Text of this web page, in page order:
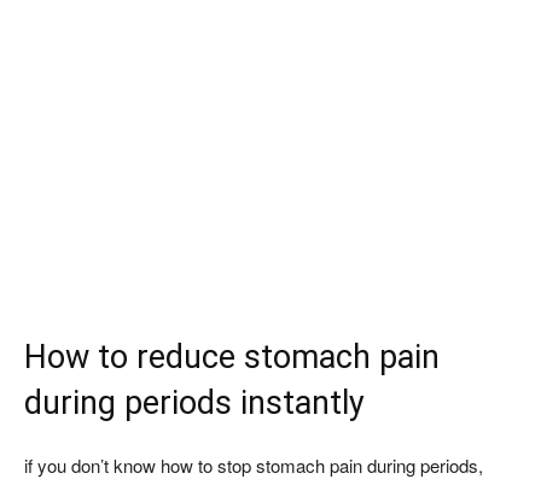
How to reduce stomach pain
during periods instantly
if you don’t know how to stop stomach pain during periods,